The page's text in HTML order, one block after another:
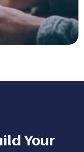
Your